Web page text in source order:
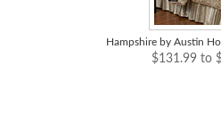
Hampshire by Austin
$131.99 to